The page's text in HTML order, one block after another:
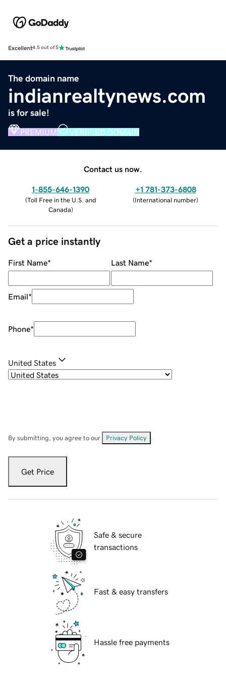
Excellent4.5 out of 5
The domain name
indianrealtynews.com
is for sale!
PREMIUM VERIFIED DOMAIN
Contact us now.
1-855-646-1390
(Toll Free in the U.S. and
Canada)
+1 781-373-6808
(International number)
Get a price instantly
First Name* Last Name*
Email*
Phone*
United States
By submitting, you agree to our Privacy Policy
Get Price
Safe & secure
transactions
Fast & easy transfers
Hassle free payments